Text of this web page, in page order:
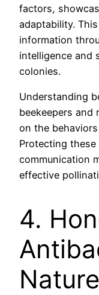
factors,
adaptability.
information
intelligence and
colonies.
Understanding
beekeepers and
on the
Protecting
communication
effective
4.